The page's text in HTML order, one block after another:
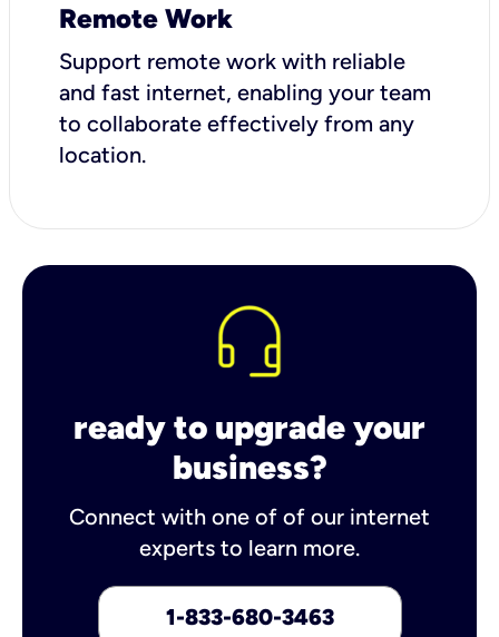
Remote Work
Support remote work with reliable
and fast internet, enabling your team
to collaborate effectively from any
location.
ready to upgrade your
business?
Connect with one of of our internet
experts to learn more.
1-833-680-3463